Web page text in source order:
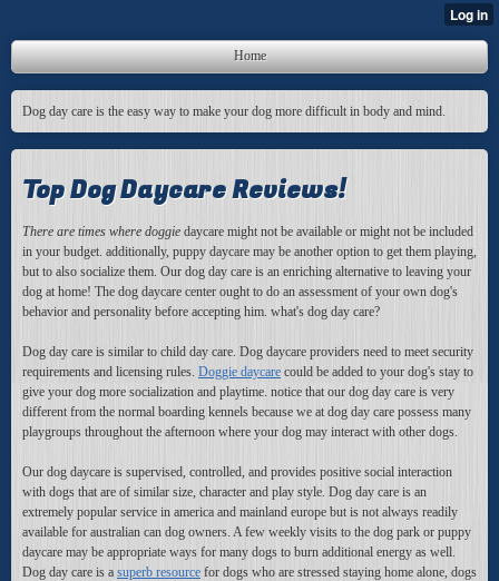
Home
Dog day care is the easy way to make your dog more difficult in body and mind.
Top Dog Daycare Reviews!
There are times where doggie daycare might not be available or might not be included
in your budget. additionally, puppy daycare may be another option to get them playing,
but to also socialize them. Our dog day care is an enriching alternative to leaving your
dog at home! The dog daycare center ought to do an assessment of your own dog's
behavior and personality before accepting him. what's dog day care?
Dog day care is similar to child day care. Dog daycare providers need to meet security
requirements and licensing rules. Doggie daycare could be added to your dog's stay to
give your dog more socialization and playtime. notice that our dog day care is very
different from the normal boarding kennels because we at dog day care possess many
playgroups throughout the afternoon where your dog may interact with other dogs.
Our dog daycare is supervised, controlled, and provides positive social interaction
with dogs that are of similar size, character and play style. Dog day care is an
extremely popular service in america and mainland europe but is not always readily
available for australian can dog owners. A few weekly visits to the dog park or puppy
daycare may be appropriate ways for many dogs to burn additional energy as well.
Dog day care is a superb resource for dogs who are stressed staying home alone, dogs